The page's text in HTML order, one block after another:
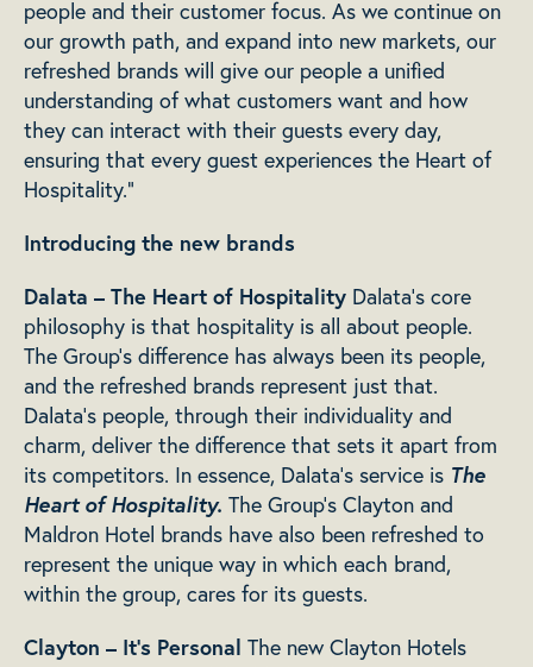
people and their customer focus. As we continue on
our growth path, and expand into new markets, our
refreshed brands will give our people a unified
understanding of what customers want and how
they can interact with their guests every day,
ensuring that every guest experiences the Heart of
Hospitality.”
Introducing the new brands
Dalata – The Heart of Hospitality Dalata’s core
philosophy is that hospitality is all about people.
The Group’s difference has always been its people,
and the refreshed brands represent just that.
Dalata’s people, through their individuality and
charm, deliver the difference that sets it apart from
its competitors. In essence, Dalata’s service is The
Heart of Hospitality. The Group’s Clayton and
Maldron Hotel brands have also been refreshed to
represent the unique way in which each brand,
within the group, cares for its guests.
Clayton – It’s Personal The new Clayton Hotels